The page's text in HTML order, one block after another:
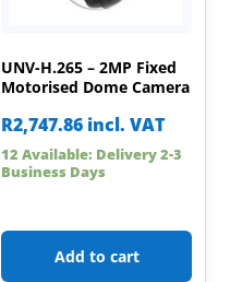
UNV-H.265 – 2MP Fixed
Motorised Dome Camera
R2,747.86 incl. VAT
12 Available: Delivery 2-3
Business Days
Add to cart